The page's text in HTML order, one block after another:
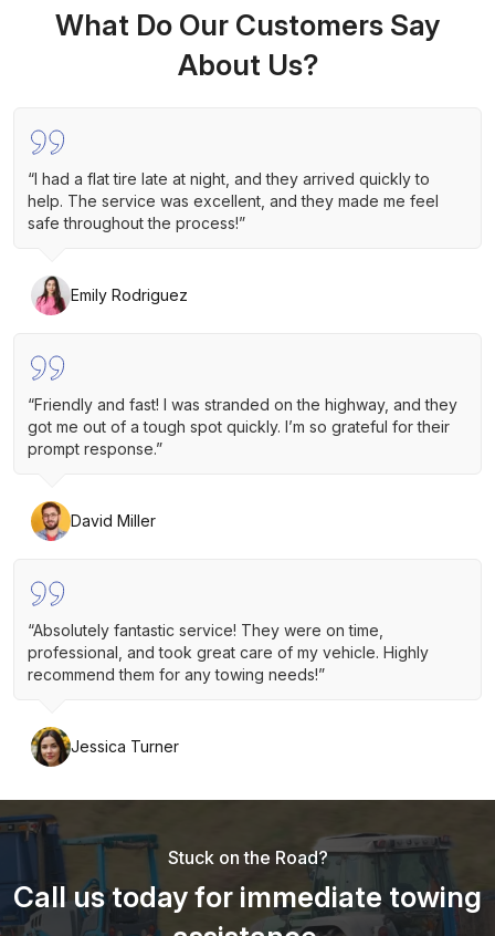
What Do Our Customers Say
About Us?
“I had a flat tire late at night, and they arrived quickly to
help. The service was excellent, and they made me feel
safe throughout the process!”
Emily Rodriguez
“Friendly and fast! I was stranded on the highway, and they
got me out of a tough spot quickly. I’m so grateful for their
prompt response.”
David Miller
“Absolutely fantastic service! They were on time,
professional, and took great care of my vehicle. Highly
recommend them for any towing needs!”
Jessica Turner
Stuck on the Road?
Call us today for immediate towing